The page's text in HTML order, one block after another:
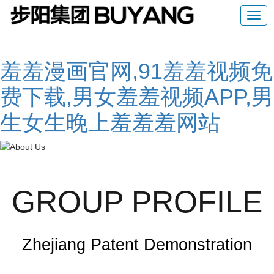
羞羞漫画官网,91羞羞视频免
费下载,男女羞羞视频APP,男
生女生晚上羞羞羞网站
GROUP PROFILE
Zhejiang Patent Demonstration